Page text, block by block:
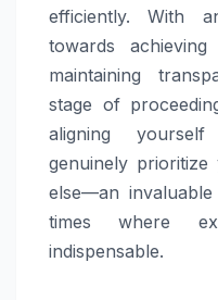
efficiently. With
towards
maintaining
stage of
aligning
genuinely
else—an
times where
indispensable.